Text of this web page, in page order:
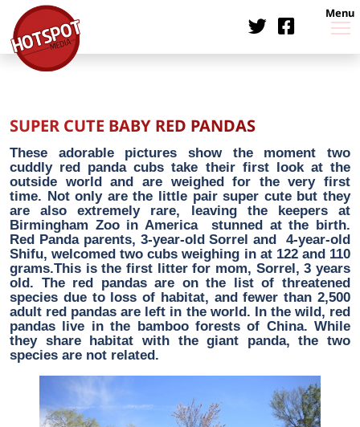
Menu
SUPER CUTE BABY RED PANDAS
These adorable pictures show the moment two
cuddly red panda cubs take their first look at the
outside world and are weighed for the very first
time. Not only are the little pair super cute but they
are also extremely rare, leaving the keepers at
Birmingham Zoo in America stunned at the birth.
Red Panda parents, 3-year-old Sorrel and 4-year-old
Shifu, welcomed two cubs weighing in at 122 and 110
grams.This is the first litter for mom, Sorrel, 3 years
old. The red pandas are on the list of threatened
species due to loss of habitat, and fewer than 2,500
adult red pandas are left in the world. In the wild, red
pandas live in the bamboo forests of China. While
they share habitat with the giant panda, the two
species are not related.